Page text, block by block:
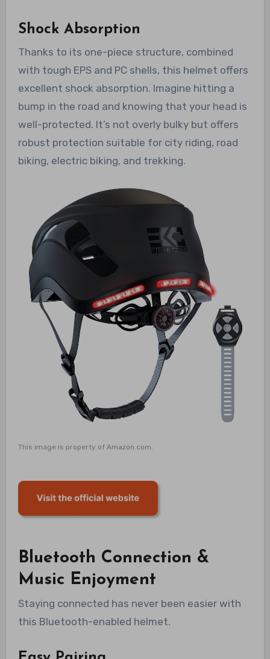
Shock Absorption
Thanks to its one-piece structure, combined
with tough EPS and PC shells, this helmet offers
excellent shock absorption. Imagine hitting a
bump in the road and knowing that your head is
well-protected. It’s not overly bulky but offers
robust protection suitable for city riding, road
biking, electric biking, and trekking.
This image is property of Amazon.com.
Bluetooth Connection &
Music Enjoyment
Staying connected has never been easier with
this Bluetooth-enabled helmet.